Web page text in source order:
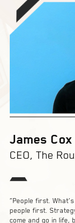
James Cox
CEO, The
“People first.
people first.
come and go in life,